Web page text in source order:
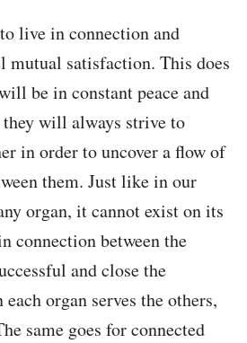
live in connection and
satisfaction. This does
be in constant peace and
will always strive to
in order to uncover a flow of
them. Just like in our
organ, it cannot exist on its
connection between the
and close the
organ serves the others,
same goes for connected